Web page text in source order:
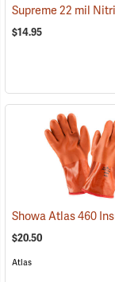
$14.95
$20.50
Atlas